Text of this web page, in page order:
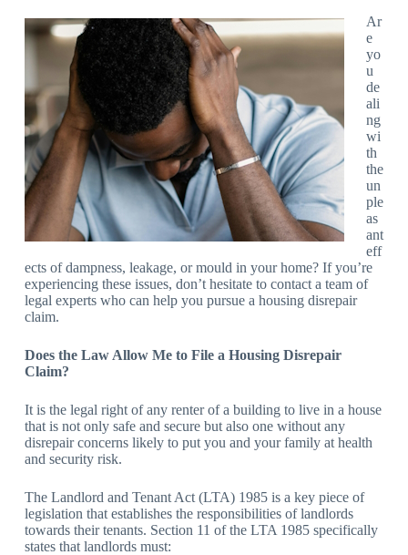
Ar
e
yo
u
de
ali
ng
wi
th
the
un
ple
as
ant
eff
ects of dampness, leakage, or mould in your home? If you’re
experiencing these issues, don’t hesitate to contact a team of
legal experts who can help you pursue a housing disrepair
claim.
Does the Law Allow Me to File a Housing Disrepair
Claim?
It is the legal right of any renter of a building to live in a house
that is not only safe and secure but also one without any
disrepair concerns likely to put you and your family at health
and security risk.
The Landlord and Tenant Act (LTA) 1985 is a key piece of
legislation that establishes the responsibilities of landlords
towards their tenants. Section 11 of the LTA 1985 specifically
states that landlords must: